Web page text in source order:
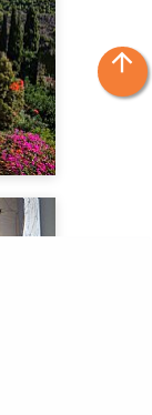
arrow_upward